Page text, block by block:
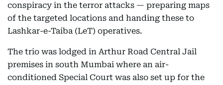
conspiracy in the terror attacks — preparing maps
of the targeted locations and handing these to
Lashkar-e-Taiba (LeT) operatives.
The trio was lodged in Arthur Road Central Jail
premises in south Mumbai where an air-
conditioned Special Court was also set up for the